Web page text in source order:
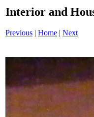
Interior and
Previous | Home | Next